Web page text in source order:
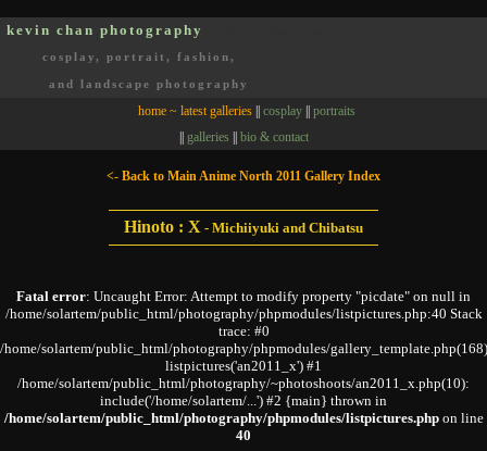
kevin chan photography
cosplay, portrait, fashion,
and landscape photography
home ~ latest galleries cosplay
portraits
galleries bio & contact
<- Back to Main Anime North 2011 Gallery Index
Hinoto : X - Michiiyuki and Chibatsu
Fatal error: Uncaught Error: Attempt to modify property "picdate" on null in
/home/solartem/public_html/photography/phpmodules/listpictures.php:40 Stack
trace: #0
/home/solartem/public_html/photography/phpmodules/
listpictures('an2011_x') #1
/home/solartem/public_html/photography/~photoshoots/an2011_x.php(10):
include('/home/solartem/...') #2 {main} thrown in
/home/solartem/public_html/photography/phpmodules/listpictures.phpon line
40